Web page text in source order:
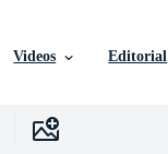
Videos Editorial